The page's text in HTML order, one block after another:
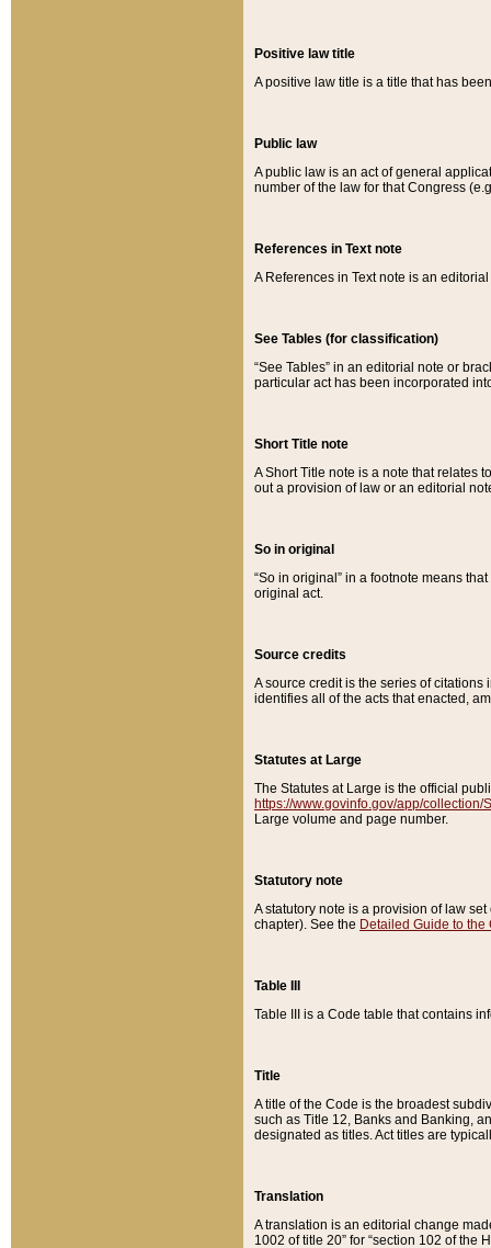
Positive law title
A positive law title is a title that has
Public law
A public law is an act of general
number of the law for that Congress
References in Text note
A References in Text note is an
See Tables (for classification)
“See Tables” in an editorial note or
particular act has been incorporated
Short Title note
A Short Title note is a note that relates
out a provision of law or an editorial
So in original
“So in original” in a footnote means
original act.
Source credits
A source credit is the series of
identifies all of the acts that enacted,
Statutes at Large
The Statutes at Large is the official
https://www.govinfo.gov/app/collection/
Large volume and page number.
Statutory note
A statutory note is a provision of law
chapter). See the Detailed Guide to the
Table III
Table III is a Code table that contains
Title
A title of the Code is the broadest
such as Title 12, Banks and Banking,
designated as titles. Act titles are
Translation
A translation is an editorial change
1002 of title 20” for “section 102 of the